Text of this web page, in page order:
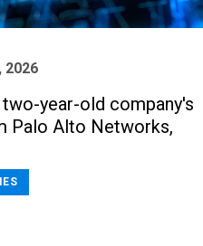
2026
year-old company's
Palo Alto Networks,